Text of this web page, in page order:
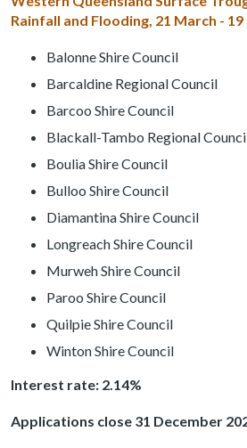
Rainfall and Flooding, 21 March - 19
Balonne Shire Council
Barcaldine Regional Council
Barcoo Shire Council
Blackall-Tambo Regional
Boulia Shire Council
Bulloo Shire Council
Diamantina Shire Council
Longreach Shire Council
Murweh Shire Council
Paroo Shire Council
Quilpie Shire Council
Winton Shire Council
Interest rate: 2.14%
Applications close 31 December